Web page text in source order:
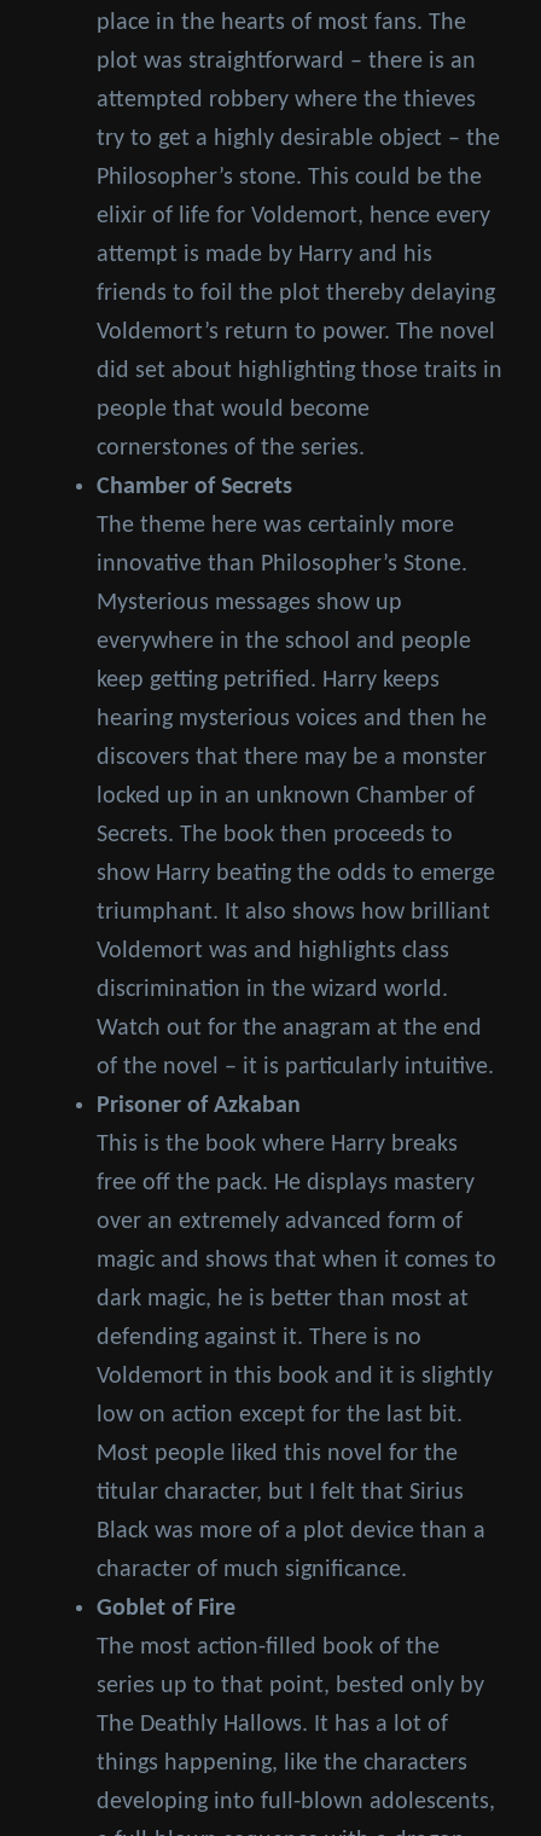
place in the hearts of most fans. The
plot was straightforward – there is an
attempted robbery where the thieves
try to get a highly desirable object – the
Philosopher’s stone. This could be the
elixir of life for Voldemort, hence every
attempt is made by Harry and his
friends to foil the plot thereby delaying
Voldemort’s return to power. The novel
did set about highlighting those traits in
people that would become
cornerstones of the series.
Chamber of Secrets
The theme here was certainly more
innovative than Philosopher’s Stone.
Mysterious messages show up
everywhere in the school and people
keep getting petrified. Harry keeps
hearing mysterious voices and then he
discovers that there may be a monster
locked up in an unknown Chamber of
Secrets. The book then proceeds to
show Harry beating the odds to emerge
triumphant. It also shows how brilliant
Voldemort was and highlights class
discrimination in the wizard world.
Watch out for the anagram at the end
of the novel – it is particularly intuitive.
Prisoner of Azkaban
This is the book where Harry breaks
free off the pack. He displays mastery
over an extremely advanced form of
magic and shows that when it comes to
dark magic, he is better than most at
defending against it. There is no
Voldemort in this book and it is slightly
low on action except for the last bit.
Most people liked this novel for the
titular character, but I felt that Sirius
Black was more of a plot device than a
character of much significance.
Goblet of Fire
The most action-filled book of the
series up to that point, bested only by
The Deathly Hallows. It has a lot of
things happening, like the characters
developing into full-blown adolescents,